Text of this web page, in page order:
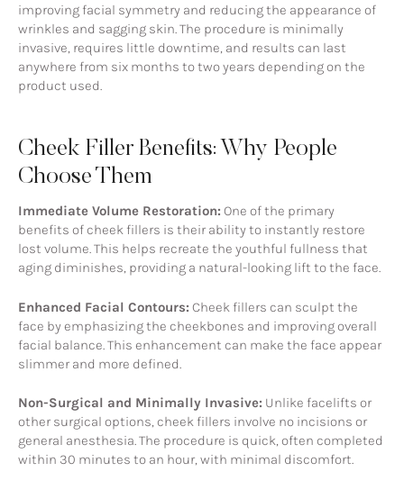
improving facial symmetry and reducing the appearance of
wrinkles and sagging skin. The procedure is minimally
invasive, requires little downtime, and results can last
anywhere from six months to two years depending on the
product used.
Cheek Filler Benefits: Why People
Choose Them
Immediate Volume Restoration: One of the primary
benefits of cheek fillers is their ability to instantly restore
lost volume. This helps recreate the youthful fullness that
aging diminishes, providing a natural-looking lift to the face.
Enhanced Facial Contours: Cheek fillers can sculpt the
face by emphasizing the cheekbones and improving overall
facial balance. This enhancement can make the face appear
slimmer and more defined.
Non-Surgical and Minimally Invasive: Unlike facelifts or
other surgical options, cheek fillers involve no incisions or
general anesthesia. The procedure is quick, often completed
within 30 minutes to an hour, with minimal discomfort.